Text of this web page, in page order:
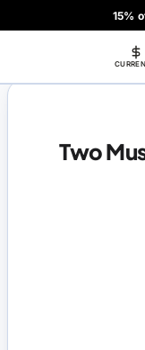
15%
Two